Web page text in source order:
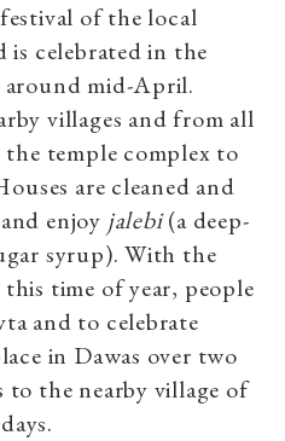
of the local
is celebrated in the
around mid-April.
villages and from all
temple complex to
are cleaned and
enjoy jalebi(a deep-
syrup). With the
time of year, people
and to celebrate
in Dawas over two
to the nearby village of